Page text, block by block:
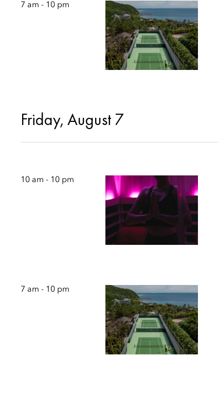
7 am - 10 pm
Friday, August 7
10 am - 10 pm
7 am - 10 pm